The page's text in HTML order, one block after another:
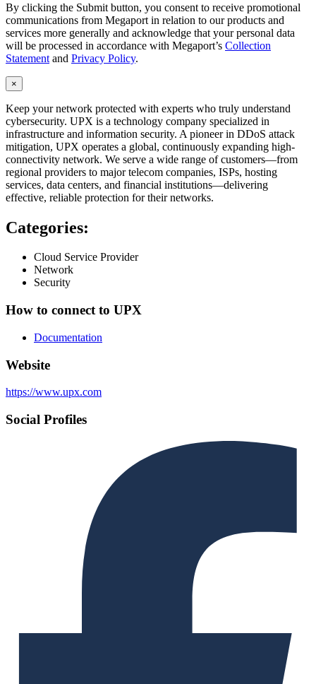
By clicking the Submit button, you consent to receive promotional
communications from Megaport in relation to our products and
services more generally and acknowledge that your personal data
will be processed in accordance with Megaport’s Collection
Statement and Privacy Policy.
×
Keep your network protected with experts who truly understand
cybersecurity. UPX is a technology company specialized in
infrastructure and information security. A pioneer in DDoS attack
mitigation, UPX operates a global, continuously expanding high-
connectivity network. We serve a wide range of customers—from
regional providers to major telecom companies, ISPs, hosting
services, data centers, and financial institutions—delivering
effective, reliable protection for their networks.
Categories:
Cloud Service Provider
Network
Security
How to connect to UPX
Documentation
Website
https://www.upx.com
Social Profiles